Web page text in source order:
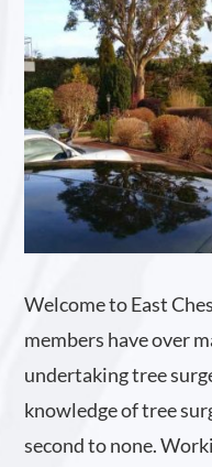
Welcome to East
members have over
undertaking tree
knowledge of tree
second to none.